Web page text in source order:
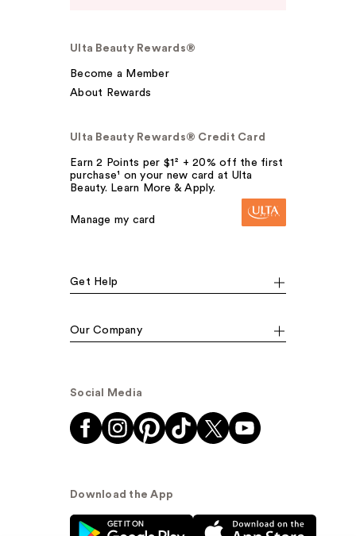
Ulta Beauty Rewards®
Become a Member
About Rewards
Ulta Beauty Rewards® Credit Card
Earn 2 Points per $1² + 20% off the first
purchase¹ on your new card at Ulta
Beauty. Learn More & Apply.
Manage my card
Get Help
Our Company
Social Media
Download the App